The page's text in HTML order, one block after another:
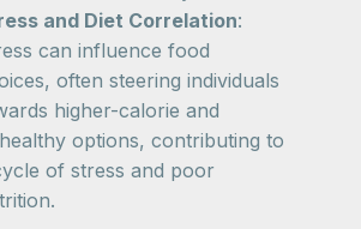
and Diet Correlation:
can influence food
often steering individuals
higher-calorie and
options, contributing to
of stress and poor